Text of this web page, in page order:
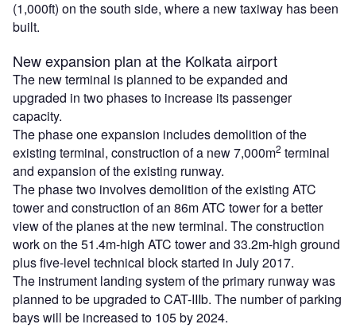
(1,000ft) on the south side, where a new taxiway has been
built.
New expansion plan at the Kolkata airport
The new terminal is planned to be expanded and
upgraded in two phases to increase its passenger
capacity.
The phase one expansion includes demolition of the
existing terminal, construction of a new 7,000m2 terminal
and expansion of the existing runway.
The phase two involves demolition of the existing ATC
tower and construction of an 86m ATC tower for a better
view of the planes at the new terminal. The construction
work on the 51.4m-high ATC tower and 33.2m-high ground
plus five-level technical block started in July 2017.
The instrument landing system of the primary runway was
planned to be upgraded to CAT-IIIb. The number of parking
bays will be increased to 105 by 2024.